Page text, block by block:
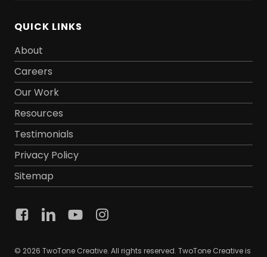
QUICK LINKS
About
Careers
Our Work
Resources
Testimonials
Privacy Policy
Sitemap
© 2026 TwoTone Creative. All rights reserved. TwoTone Creative is